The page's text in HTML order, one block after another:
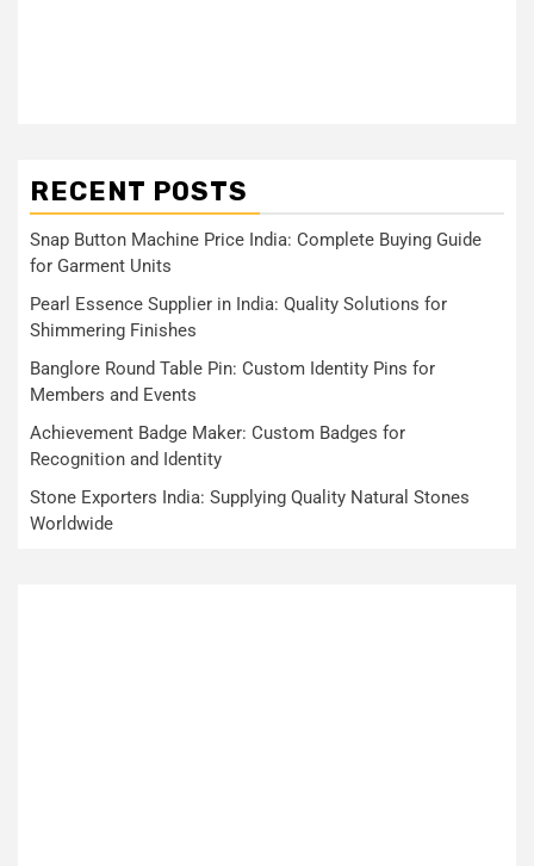
RECENT POSTS
Snap Button Machine Price India: Complete Buying Guide
for Garment Units
Pearl Essence Supplier in India: Quality Solutions for
Shimmering Finishes
Banglore Round Table Pin: Custom Identity Pins for
Members and Events
Achievement Badge Maker: Custom Badges for
Recognition and Identity
Stone Exporters India: Supplying Quality Natural Stones
Worldwide